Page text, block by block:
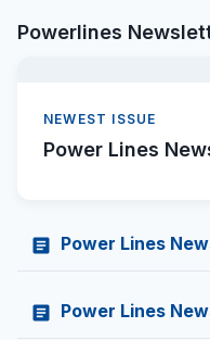
Powerlines
NEWEST ISSUE
Power Lines
article Power Lines
article Power Lines